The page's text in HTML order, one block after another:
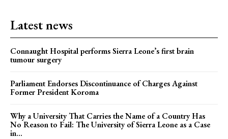
Latest news
Connaught Hospital performs Sierra Leone’s first brain
tumour surgery
Parliament Endorses Discontinuance of Charges Against
Former President Koroma
Why a University That Carries the Name of a Country Has
No Reason to Fail: The University of Sierra Leone as a Case
in...